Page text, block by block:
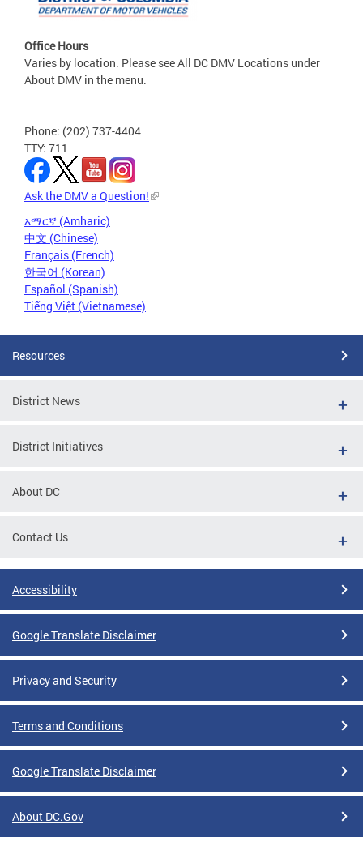
Office Hours
Varies by location. Please see All DC DMV Locations under
About DMV in the menu.
Phone: (202) 737-4404
TTY: 711
Ask the DMV a Question!
አማርኛ (Amharic)
中文 (Chinese)
Français (French)
한국어 (Korean)
Español (Spanish)
Tiếng Việt (Vietnamese)
Resources
District News
District Initiatives
About DC
Contact Us
Accessibility
Google Translate Disclaimer
Privacy and Security
Terms and Conditions
Google Translate Disclaimer
About DC.Gov